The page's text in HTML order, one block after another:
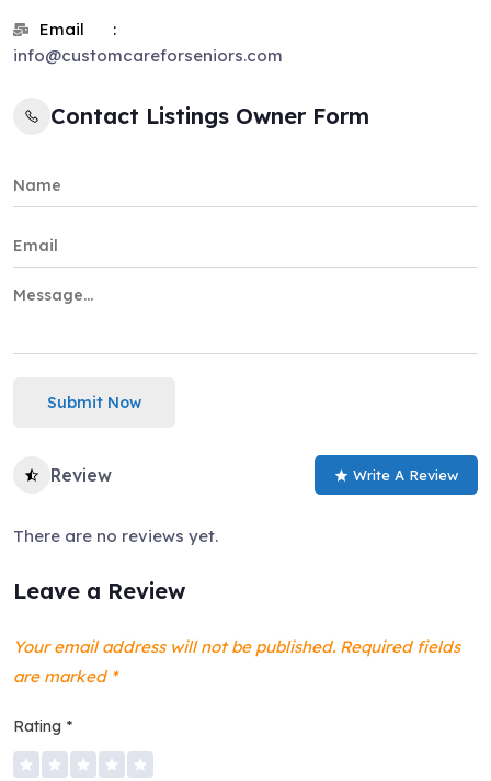
Email
info@customcareforseniors.com
Contact Listings Owner Form
Submit Now
Review Write A Review
There are no reviews yet.
Leave a Review
Your email address will not be published. Required fields
are marked *
Rating *